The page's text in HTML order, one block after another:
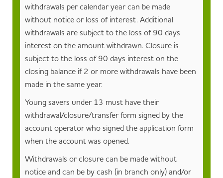
withdrawals per calendar year can be made
without notice or loss of interest. Additional
withdrawals are subject to the loss of 90 days
interest on the amount withdrawn. Closure is
subject to the loss of 90 days interest on the
closing balance if 2 or more withdrawals have been
made in the same year.
Young savers under 13 must have their
withdrawal/closure/transfer form signed by the
account operator who signed the application form
when the account was opened.
Withdrawals or closure can be made without
notice and can be by cash (in branch only) and/or